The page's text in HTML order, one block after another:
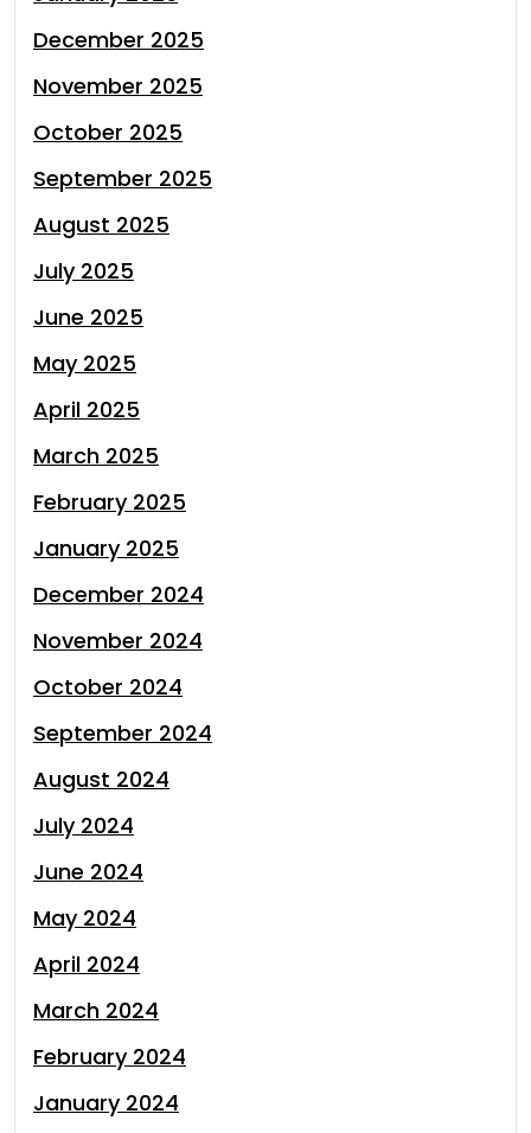
December 2025
November 2025
October 2025
September 2025
August 2025
July 2025
June 2025
May 2025
April 2025
March 2025
February 2025
January 2025
December 2024
November 2024
October 2024
September 2024
August 2024
July 2024
June 2024
May 2024
April 2024
March 2024
February 2024
January 2024